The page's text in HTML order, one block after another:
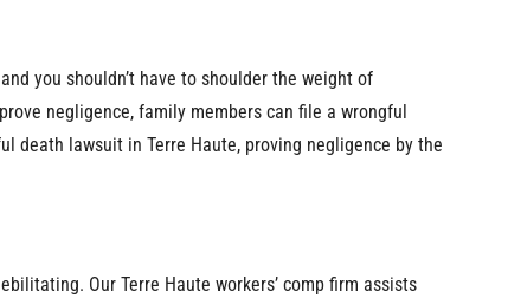
you shouldn’t have to shoulder the weight of
negligence, family members can file a wrongful
death lawsuit in Terre Haute, proving negligence by the
Our Terre Haute workers’ comp firm assists